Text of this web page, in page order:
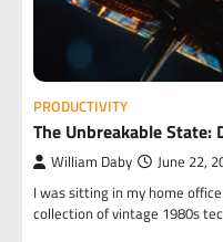
PRODUCTIVITY
The Unbreakable
William Daby June 22,
I was sitting in my home
collection of vintage 1980s